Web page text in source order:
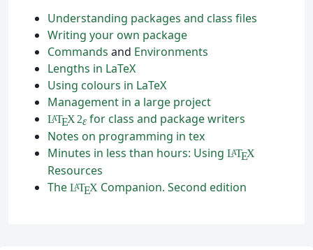
Understanding packages and class files
Writing your own package
Commands and Environments
Lengths in LaTeX
Using colours in LaTeX
Management in a large project
LATEX 2εfor class and package writers
Notes on programming in tex
Minutes in less than hours: Using LATEX
Resources
The LATEXCompanion. Second edition